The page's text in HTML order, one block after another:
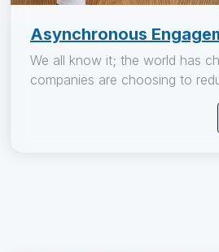
Asynchronous
We all know it; the world has
companies are choosing to